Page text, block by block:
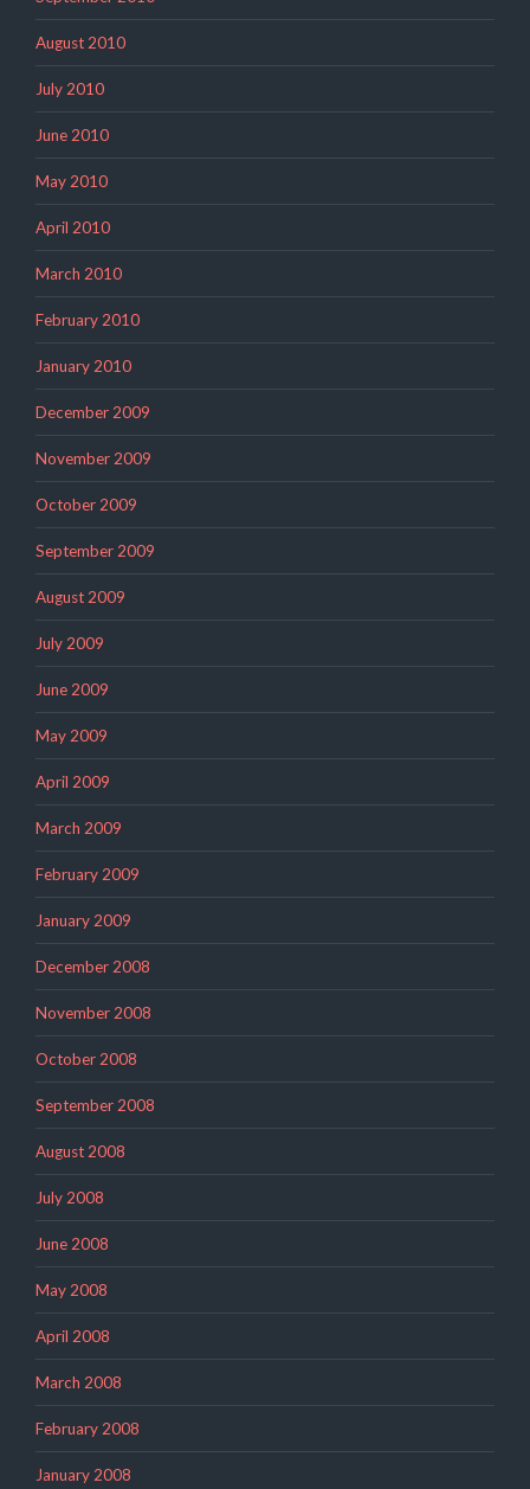
August 2010
July 2010
June 2010
May 2010
April 2010
March 2010
February 2010
January 2010
December 2009
November 2009
October 2009
September 2009
August 2009
July 2009
June 2009
May 2009
April 2009
March 2009
February 2009
January 2009
December 2008
November 2008
October 2008
September 2008
August 2008
July 2008
June 2008
May 2008
April 2008
March 2008
February 2008
January 2008